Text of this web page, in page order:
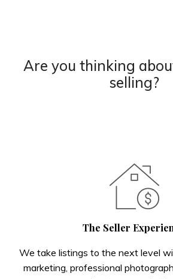
Are you thinking
selling?
The Seller
We take listings to the next level
marketing, professional